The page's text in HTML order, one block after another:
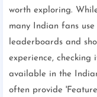
worth exploring.
many Indian fans
leaderboards and
experience, checking
available in the
often provide